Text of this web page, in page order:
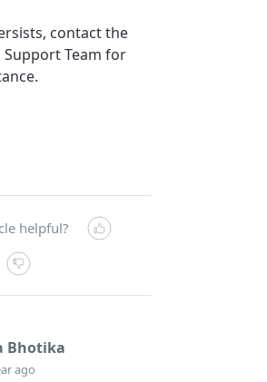
contact the
Team for
helpful?
Bhotika
ago